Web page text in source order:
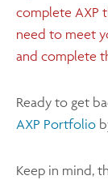
complete AXP
need to meet
and complete
Ready to get
AXP Portfolio
Keep in mind,